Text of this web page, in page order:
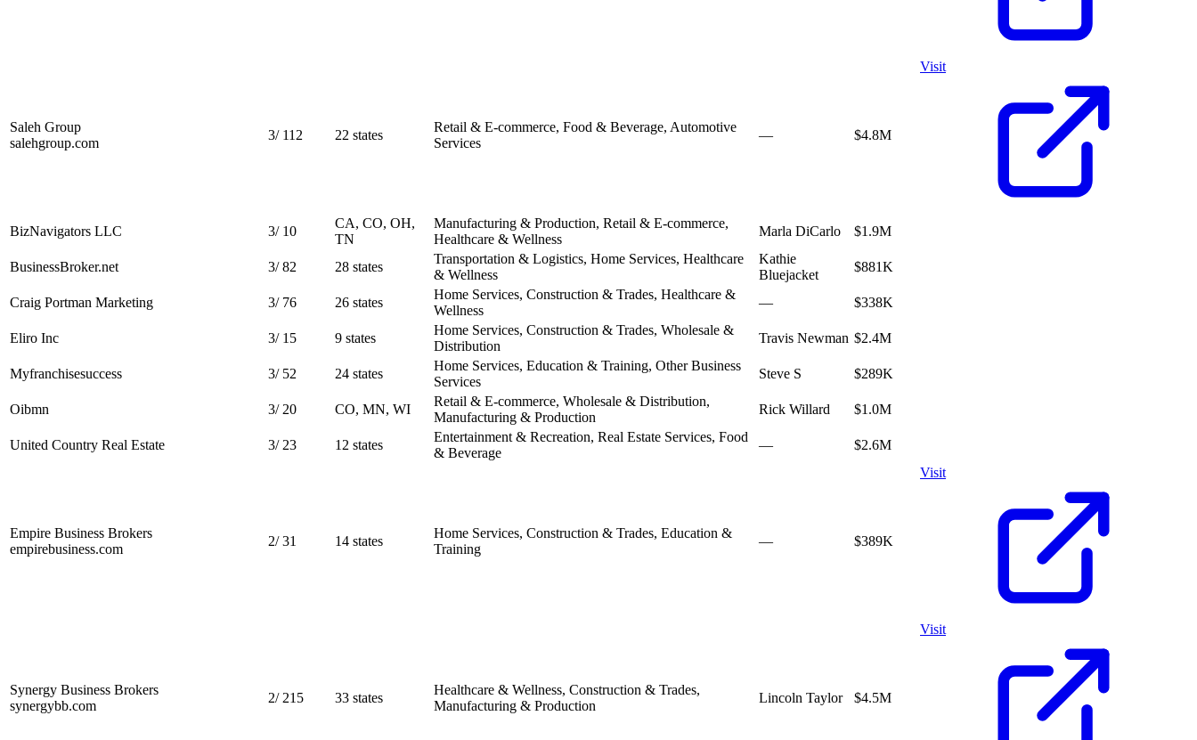
Saleh Group
salehgroup.com
3/ 112 22 states
Retail & E-commerce, Food & Beverage, Automotive
Services
— $4.8M
Visit
BizNavigators LLC 3/ 10
CA, CO, OH,
TN
Manufacturing & Production, Retail & E-commerce,
Healthcare & Wellness
Marla DiCarlo $1.9M
BusinessBroker.net 3/82 28 states
Transportation & Logistics, Home Services, Healthcare
& Wellness
Kathie
Bluejacket
$881K
Craig Portman Marketing 3/ 76 26 states
Home Services, Construction & Trades, Healthcare &
Wellness
— $338K
Eliro Inc 3/ 15 9 states
Home Services, Construction & Trades, Wholesale &
Distribution
Travis Newman $2.4M
Myfranchisesuccess 3/ 52 24 states
Home Services, Education & Training, Other Business
Services
Steve S $289K
Oibmn 3/ 20 CO, MN, WI
Retail & E-commerce, Wholesale & Distribution,
Manufacturing & Production
Rick Willard $1.0M
United Country Real Estate 3/ 23 12 states
Entertainment & Recreation, Real Estate Services, Food
& Beverage
— $2.6M
Empire Business Brokers
empirebusiness.com
2/31 14 states
Home Services, Construction & Trades, Education &
Training
— $389K
Visit
Synergy Business Brokers
synergybb.com
2/ 215 33 states
Healthcare & Wellness, Construction & Trades,
Manufacturing & Production
Lincoln Taylor $4.5M
Visit